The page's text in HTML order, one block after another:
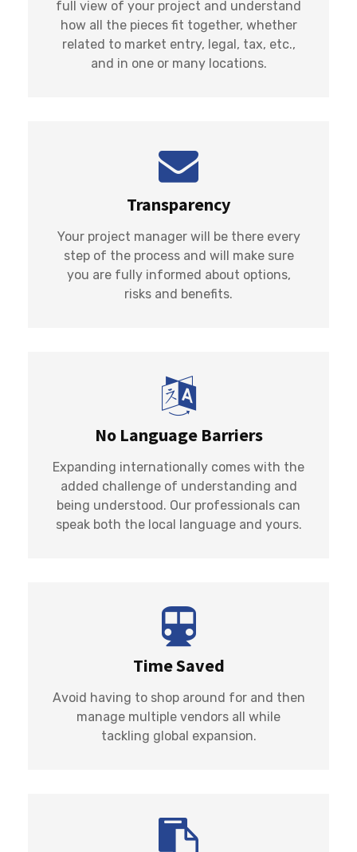
full view of your project and understand
how all the pieces fit together, whether
related to market entry, legal, tax, etc.,
and in one or many locations.
Transparency
Your project manager will be there every
step of the process and will make sure
you are fully informed about options,
risks and benefits.
No Language Barriers
Expanding internationally comes with the
added challenge of understanding and
being understood. Our professionals can
speak both the local language and yours.
Time Saved
Avoid having to shop around for and then
manage multiple vendors all while
tackling global expansion.